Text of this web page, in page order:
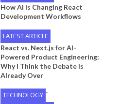
How AI Is Changing React
Development Workflows
LATEST ARTICLE
React vs. Next.js for AI-
Powered Product Engineering:
Why I Think the Debate Is
Already Over
TECHNOLOGY •